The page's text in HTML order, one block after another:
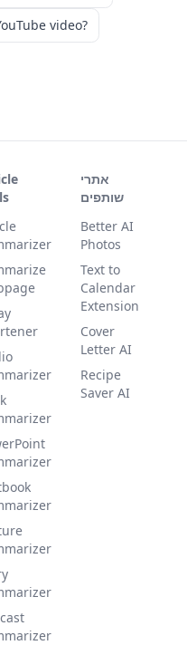
video?
אתרי
שותפים
Better AI
Photos
Text to
Calendar
Extension
Cover
Letter AI
Recipe
Saver AI